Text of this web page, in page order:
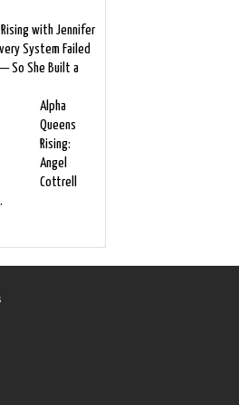
with Jennifer
System Failed
So She Built a
Alpha
Queens
Rising:
Angel
Cottrell